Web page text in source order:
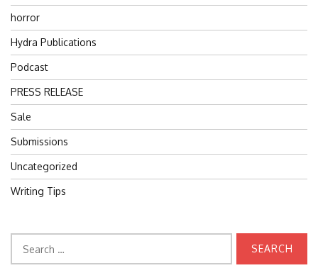
horror
Hydra Publications
Podcast
PRESS RELEASE
Sale
Submissions
Uncategorized
Writing Tips
for: